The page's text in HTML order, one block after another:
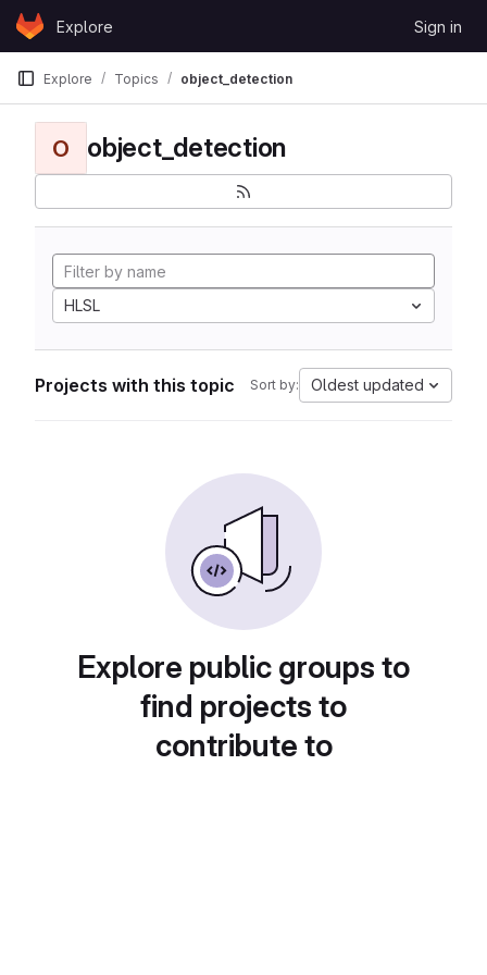
Skip to content
GitLabExplore Sign in
Explore Topics object_detection
O object_detection
HLSL
Projects with this topic Sort by: Oldest updated
Explore public groups to
find projects to
contribute to